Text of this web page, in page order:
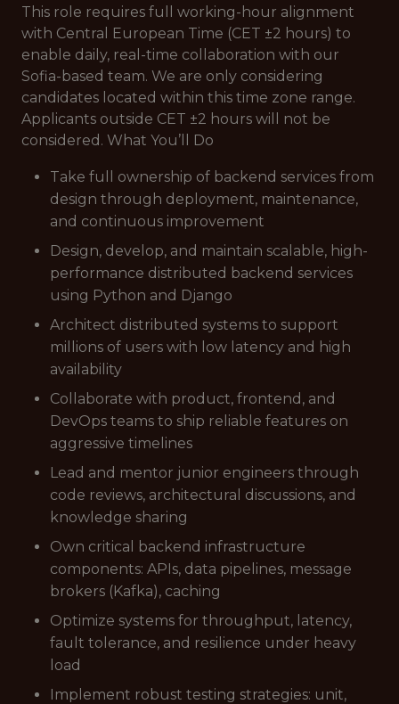
This role requires full working-hour alignment
with Central European Time (CET ±2 hours) to
enable daily, real-time collaboration with our
Sofia-based team. We are only considering
candidates located within this time zone range.
Applicants outside CET ±2 hours will not be
considered. What You’ll Do
Take full ownership of backend services from
design through deployment, maintenance,
and continuous improvement
Design, develop, and maintain scalable, high-
performance distributed backend services
using Python and Django
Architect distributed systems to support
millions of users with low latency and high
availability
Collaborate with product, frontend, and
DevOps teams to ship reliable features on
aggressive timelines
Lead and mentor junior engineers through
code reviews, architectural discussions, and
knowledge sharing
Own critical backend infrastructure
components: APIs, data pipelines, message
brokers (Kafka), caching
Optimize systems for throughput, latency,
fault tolerance, and resilience under heavy
load
Implement robust testing strategies: unit,